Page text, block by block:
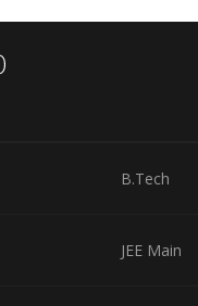
B.Tech
JEE Main